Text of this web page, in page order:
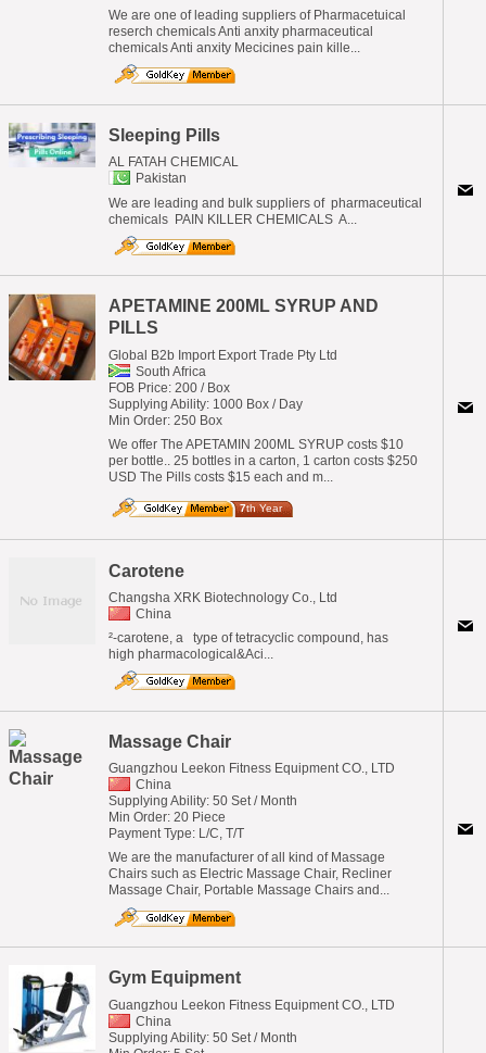
We are one of leading suppliers of Pharmacetuical
reserch chemicals Anti anxity pharmaceutical
chemicals Anti anxity Mecicines pain kille...
Sleeping Pills
AL FATAH CHEMICAL
Pakistan
We are leading and bulk suppliers of pharmaceutical
chemicals PAIN KILLER CHEMICALS A...
APETAMINE 200ML SYRUP AND
PILLS
Global B2b Import Export Trade Pty Ltd
South Africa
FOB Price: 200 / Box
Supplying Ability: 1000 Box / Day
Min Order: 250 Box
We offer The APETAMIN 200ML SYRUP costs $10
per bottle.. 25 bottles in a carton, 1 carton costs $250
USD The Pills costs $15 each and m...
7th Year
Carotene
Changsha XRK Biotechnology Co., Ltd
China
²-carotene, a type of tetracyclic compound, has
high pharmacological&Aci...
Massage Chair
Guangzhou Leekon Fitness Equipment CO., LTD
China
Supplying Ability: 50 Set / Month
Min Order: 20 Piece
Payment Type: L/C, T/T
We are the manufacturer of all kind of Massage
Chairs such as Electric Massage Chair, Recliner
Massage Chair, Portable Massage Chairs and...
Gym Equipment
Guangzhou Leekon Fitness Equipment CO., LTD
China
Supplying Ability: 50 Set / Month